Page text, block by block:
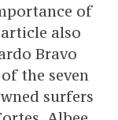
of
article also
Bravo
the seven
surfers